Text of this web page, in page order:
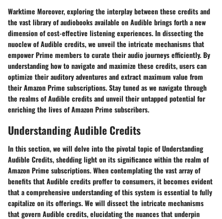
Warktime Moreover, exploring the interplay between these credits and
the vast library of audiobooks available on Audible brings forth a new
dimension of cost-effective listening experiences. In dissecting the
nuoclew of Audible credits, we unveil the intricate mechanisms that
empower Prime members to curate their audio journeys efficiently. By
understanding how to navigate and maximize these credits, users can
optimize their auditory adventures and extract maximum value from
their Amazon Prime subscriptions. Stay tuned as we navigate through
the realms of Audible credits and unveil their untapped potential for
enriching the lives of Amazon Prime subscribers.
Understanding Audible Credits
In this section, we will delve into the pivotal topic of Understanding
Audible Credits, shedding light on its significance within the realm of
Amazon Prime subscriptions. When contemplating the vast array of
benefits that Audible credits proffer to consumers, it becomes evident
that a comprehensive understanding of this system is essential to fully
capitalize on its offerings. We will dissect the intricate mechanisms
that govern Audible credits, elucidating the nuances that underpin